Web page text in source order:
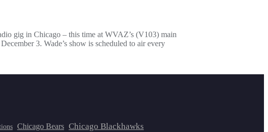
gig in Chicago – this time at WVAZ’s (V103) main
3. Wade’s show is scheduled to air every
Chicago Bears Chicago Blackhawks